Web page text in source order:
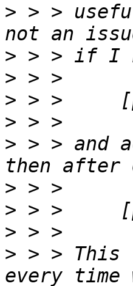
> > >
>
>
>
>
> > > and
>
>
>
> > > This